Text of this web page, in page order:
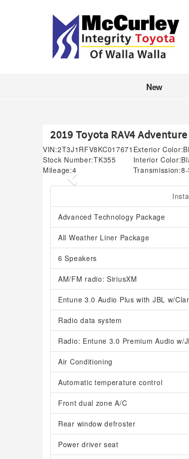
New
2019 Toyota RAV4 Adventure
VIN:2T3J1RFV8KC017671
Stock Number:TK355
Mileage:4
Exterior Color:
Interior Color:
Transmission:
Previous
Advanced Technology Package
All Weather Liner Package
6 Speakers
AM/FM radio: SiriusXM
Entune 3.0 Audio Plus with JBL w/
Radio data system
Radio: Entune 3.0 Premium Audio w/
Air Conditioning
Automatic temperature control
Front dual zone A/C
Rear window defroster
Power driver seat